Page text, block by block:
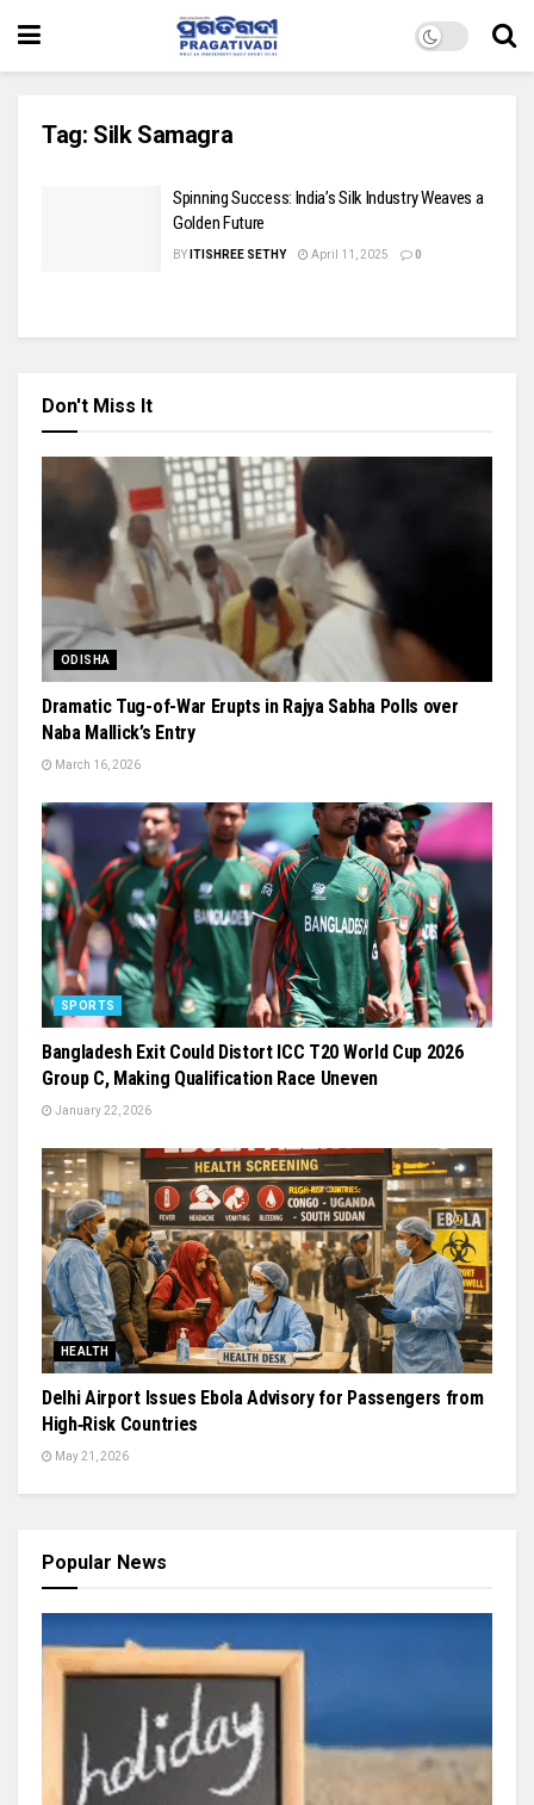
Tag: Silk Samagra
Spinning Success: India’s Silk Industry Weaves a
Golden Future
BY ITISHREE SETHY April 11, 2025 0
Don't Miss It
ODISHA
Dramatic Tug-of-War Erupts in Rajya Sabha Polls over
Naba Mallick’s Entry
March 16, 2026
SPORTS
Bangladesh Exit Could Distort ICC T20 World Cup 2026
Group C, Making Qualification Race Uneven
January 22, 2026
HEALTH
Delhi Airport Issues Ebola Advisory for Passengers from
High‑Risk Countries
May 21, 2026
Popular News